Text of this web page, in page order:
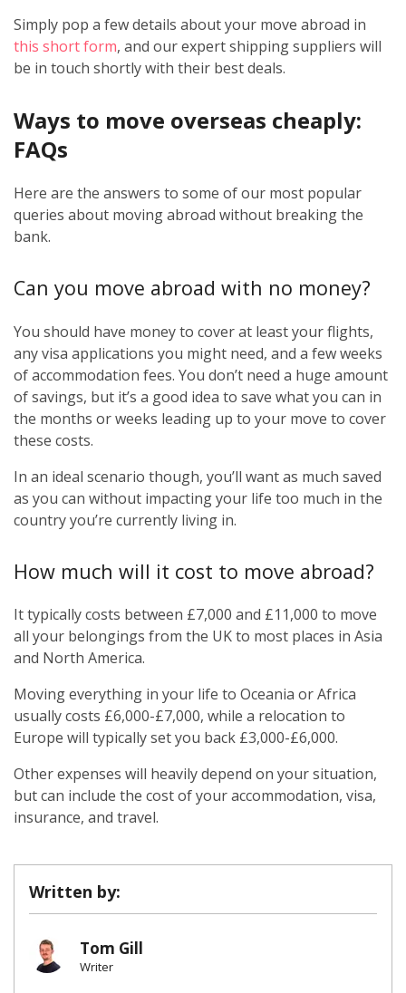
Simply pop a few details about your move abroad in
this short form, and our expert shipping suppliers will
be in touch shortly with their best deals.
Ways to move overseas cheaply:
FAQs
Here are the answers to some of our most popular
queries about moving abroad without breaking the
bank.
Can you move abroad with no money?
You should have money to cover at least your flights,
any visa applications you might need, and a few weeks
of accommodation fees. You don’t need a huge amount
of savings, but it’s a good idea to save what you can in
the months or weeks leading up to your move to cover
these costs.
In an ideal scenario though, you’ll want as much saved
as you can without impacting your life too much in the
country you’re currently living in.
How much will it cost to move abroad?
It typically costs between £7,000 and £11,000 to move
all your belongings from the UK to most places in Asia
and North America.
Moving everything in your life to Oceania or Africa
usually costs £6,000-£7,000, while a relocation to
Europe will typically set you back £3,000-£6,000.
Other expenses will heavily depend on your situation,
but can include the cost of your accommodation, visa,
insurance, and travel.
Written by:
Tom Gill
Writer